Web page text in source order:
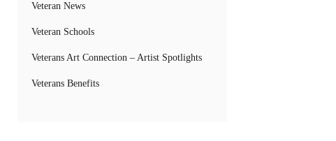
Veteran News
Veteran Schools
Veterans Art Connection – Artist Spotlights
Veterans Benefits